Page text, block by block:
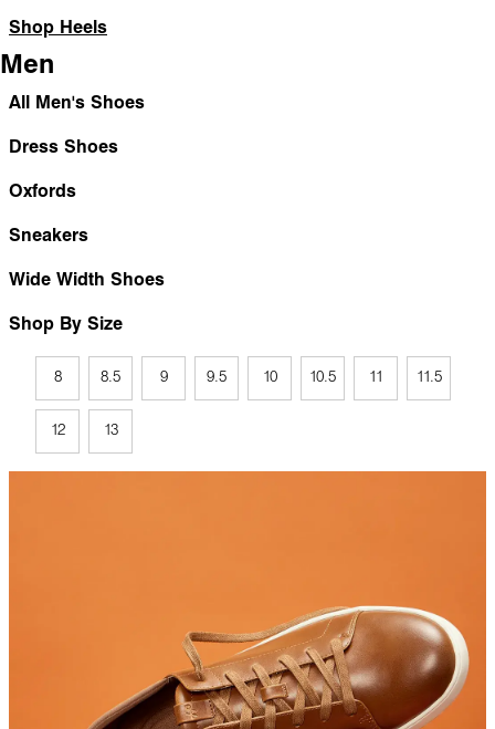
Shop Heels
Men
All Men's Shoes
Dress Shoes
Oxfords
Sneakers
Wide Width Shoes
Shop By Size
8 8.5 9 9.5 10 10.5 11 11.5
12 13